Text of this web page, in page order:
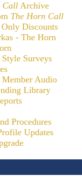
Call Archive
The Horn Call
Discounts
- The Horn
Surveys
Audio
Library
Procedures
Updates